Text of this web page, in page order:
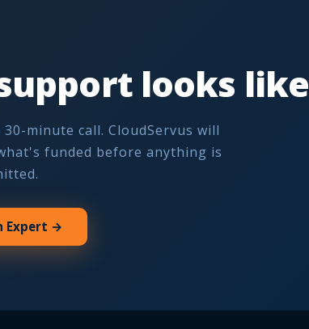
looks like
minute call. CloudServus will
funded before anything is
Expert →